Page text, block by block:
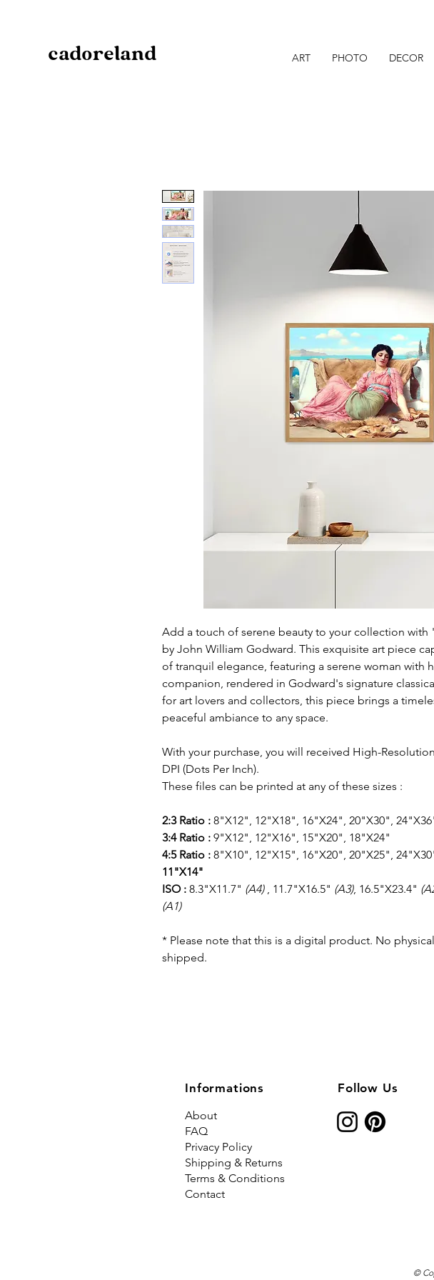
cadoreland ART PHOTO DECOR
Add a touch of serene beauty to your collection with
by John William Godward. This exquisite art piece
of tranquil elegance, featuring a serene woman with
companion, rendered in Godward's signature
for art lovers and collectors, this piece brings a
peaceful ambiance to any space.
With your purchase, you will received High-
DPI (Dots Per Inch).
These files can be printed at any of these sizes :
2:3 Ratio : 8"X12", 12"X18", 16"X24", 20"X30",
3:4 Ratio : 9"X12", 12"X16", 15"X20", 18"X24"
4:5 Ratio : 8"X10", 12"X15", 16"X20", 20"X25",
11"X14"
ISO : 8.3"X11.7" (A4), 11.7"X16.5" (A3), 16.5"X23.4"
(A1)
* Please note that this is a digital product. No
shipped.
Informations
About
FAQ
Privacy Policy
Shipping & Returns
Terms & Conditions
Contact
Follow Us
©